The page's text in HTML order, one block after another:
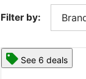
Filter by:
See 6 deals